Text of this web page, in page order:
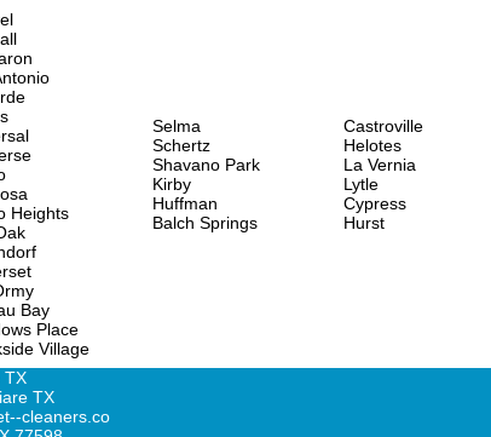
Heights
Bay
Place
Village
Selma
Schertz
Shavano Park
Kirby
Huffman
Balch Springs
Castroville
Helotes
La Vernia
Lytle
Cypress
Hurst
TX
TX
cleaners.co